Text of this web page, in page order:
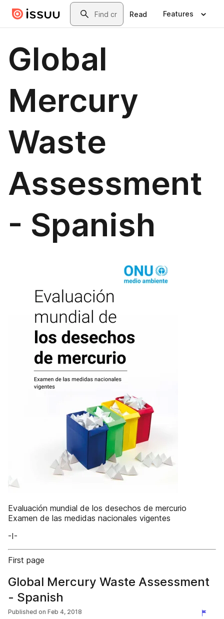
Skip to main contentSearch
Read Features
Global
Mercury
Waste
Assessment
- Spanish
Evaluación mundial de los desechos de mercurio
Examen de las medidas nacionales vigentes
-I-
First page
Global Mercury Waste Assessment
- Spanish
Published on Feb 4, 2018